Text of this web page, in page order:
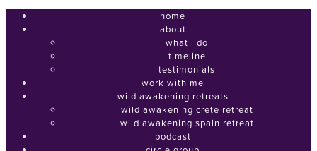
home
about
what i do
timeline
testimonials
work with me
wild awakening retreats
wild awakening crete retreat
wild awakening spain retreat
podcast